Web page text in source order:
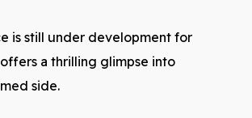
is still under development for
a thrilling glimpse into
side.